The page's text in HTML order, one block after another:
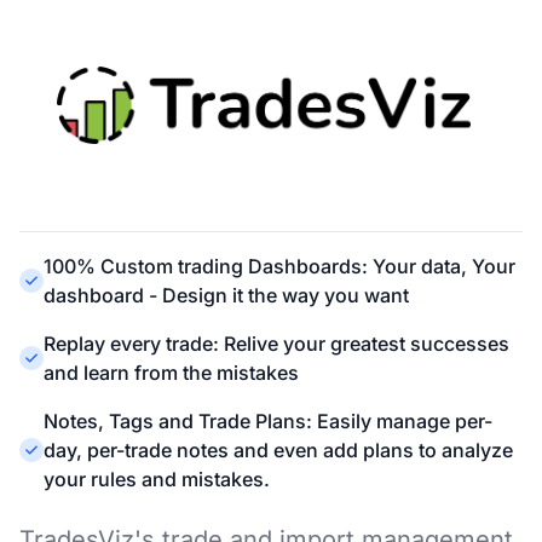
100% Custom trading Dashboards: Your data, Your
dashboard - Design it the way you want
Replay every trade: Relive your greatest successes
and learn from the mistakes
Notes, Tags and Trade Plans: Easily manage per-
day, per-trade notes and even add plans to analyze
your rules and mistakes.